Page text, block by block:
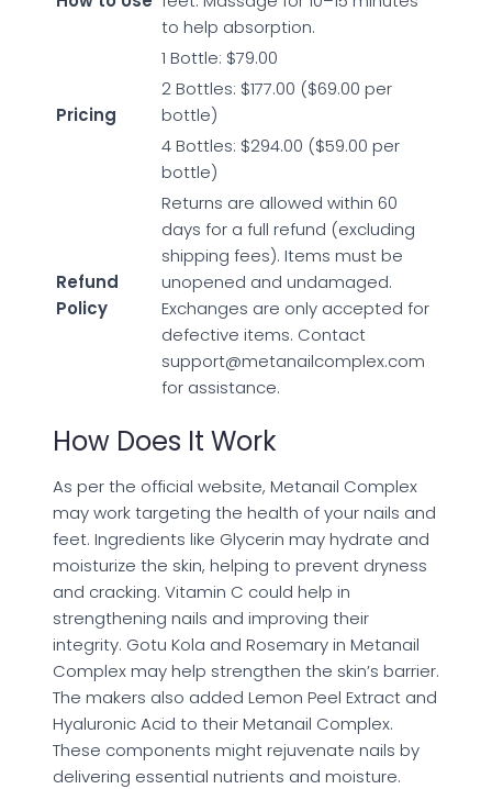
to help absorption.
Pricing
1 Bottle: $79.00
2 Bottles: $177.00 ($69.00 per
bottle)
4 Bottles: $294.00 ($59.00 per
bottle)
Refund
Policy
Returns are allowed within 60
days for a full refund (excluding
shipping fees). Items must be
unopened and undamaged.
Exchanges are only accepted for
defective items. Contact
support@metanailcomplex.com
for assistance.
How Does It Work
As per the official website, Metanail Complex
may work targeting the health of your nails and
feet. Ingredients like Glycerin may hydrate and
moisturize the skin, helping to prevent dryness
and cracking. Vitamin C could help in
strengthening nails and improving their
integrity. Gotu Kola and Rosemary in Metanail
Complex may help strengthen the skin’s barrier.
The makers also added Lemon Peel Extract and
Hyaluronic Acid to their Metanail Complex.
These components might rejuvenate nails by
delivering essential nutrients and moisture.